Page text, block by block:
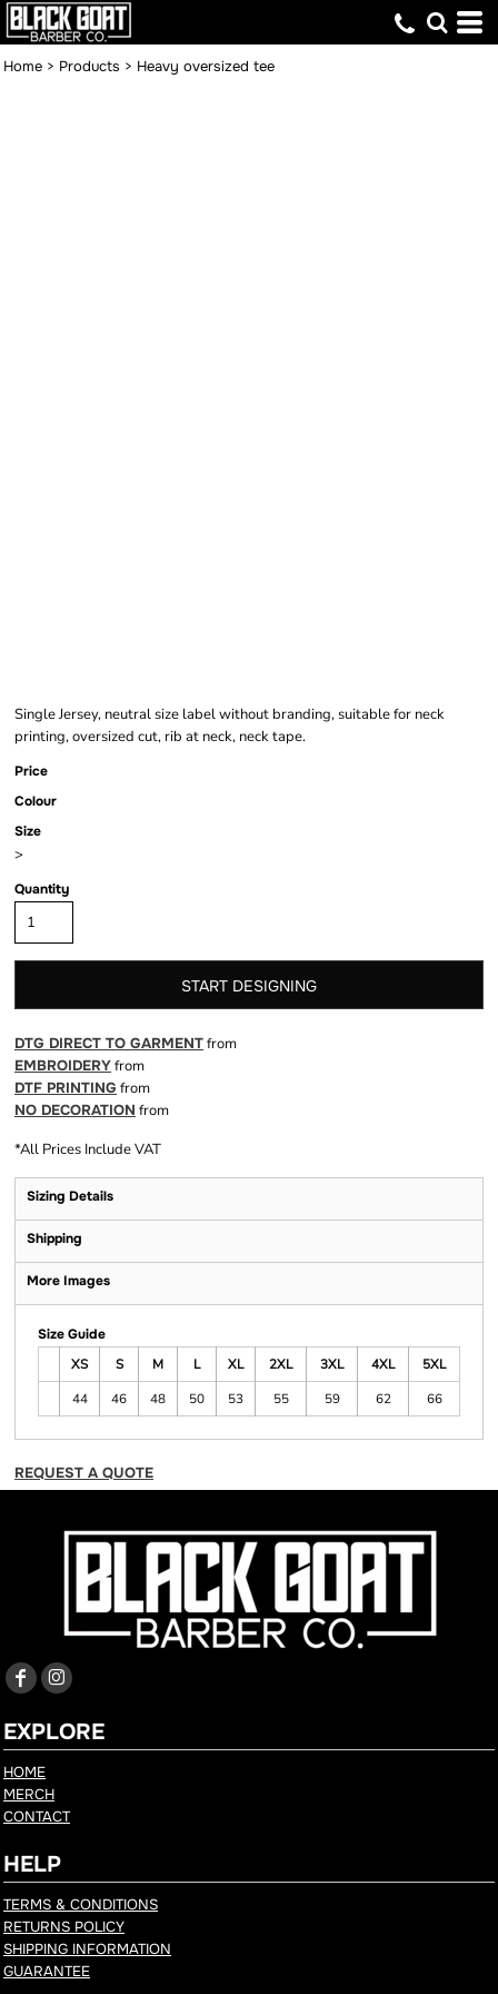
Home > Products > Heavy oversized tee
Single Jersey, neutral size label without branding, suitable for neck
printing, oversized cut, rib at neck, neck tape.
Price
Colour
Size
>
Quantity
START DESIGNING
DTG DIRECT TO GARMENTfrom
EMBROIDERYfrom
DTF PRINTING from
NO DECORATION from
*All Prices Include VAT
Sizing Details
Shipping
More Images
Size Guide
XS
S M L XL 2XL 3XL 4XL
5XL
44
46 48 50 53 55 59 62 66
REQUEST A QUOTE
EXPLORE
HOME
MERCH
CONTACT
HELP
TERMS & CONDITIONS
RETURNS POLICY
SHIPPING INFORMATION
GUARANTEE